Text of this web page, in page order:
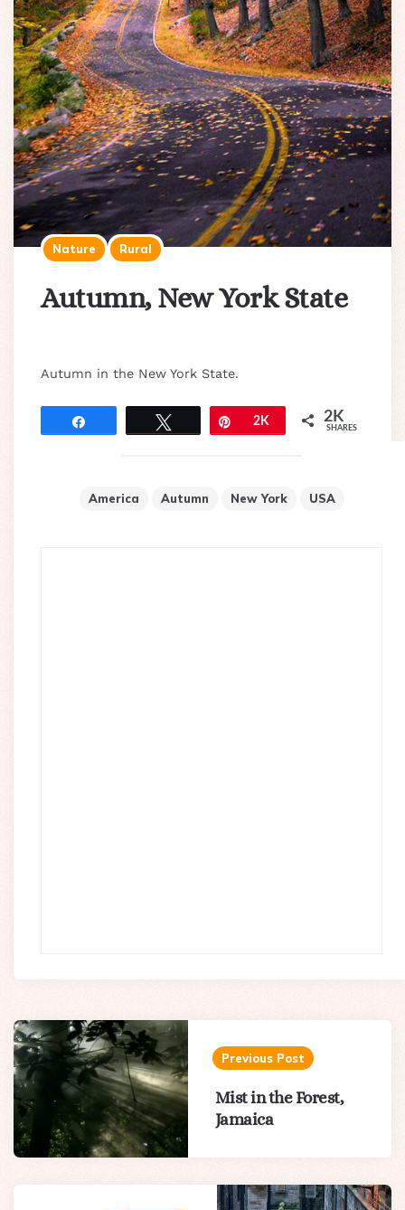
Nature Rural
Autumn, New York State
Autumn in the New York State.
Pin2K 2K
SHARES
America Autumn New York USA
Post
navigation
Previous Post
Mist in the Forest,
Jamaica